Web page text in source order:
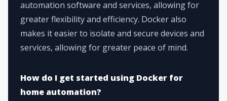
automation software and services, allowing for
greater flexibility and efficiency. Docker also
makes it easier to isolate and secure devices and
services, allowing for greater peace of mind.
How do I get started using Docker for
home automation?